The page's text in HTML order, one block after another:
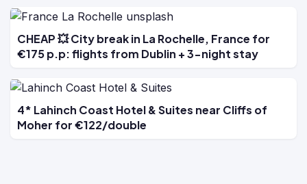
CHEAP 💥 City break in La Rochelle, France for
€175 p.p: flights from Dublin + 3-night stay
4* Lahinch Coast Hotel & Suites near Cliffs of
Moher for €122/double